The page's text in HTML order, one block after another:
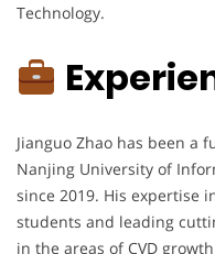
Technology.
Jianguo Zhao has been a
Nanjing University of
since 2019. His expertise
students and leading
in the areas of CVD